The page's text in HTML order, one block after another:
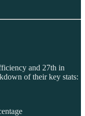
and 27th in
of their key stats: